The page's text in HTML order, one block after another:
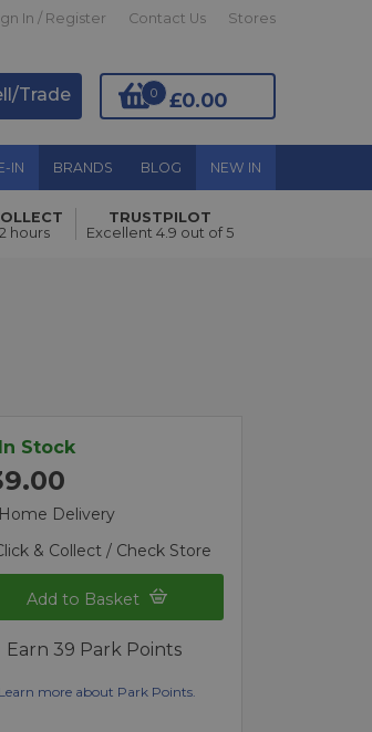
In / Register Contact Us Stores
£0.00
0
Trade
IN BRANDS BLOG NEW IN
Add to Basket
hours
TRUSTPILOT
Excellent 4.9 out of 5
Stock
Home Delivery
& Collect / Check Store
Add to Basket
Earn 39 Park Points
Learn more about Park Points.